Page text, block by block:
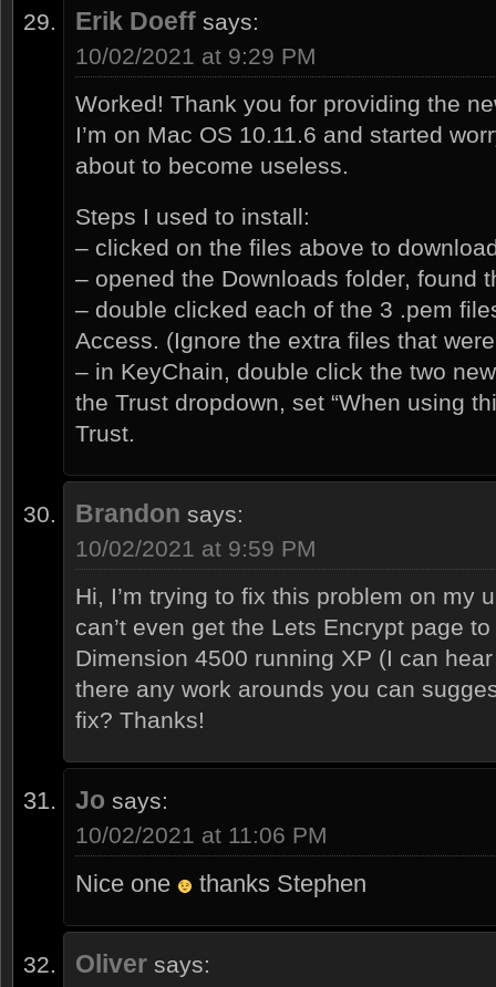
Erik Doeff says:
10/02/2021 at 9:29 PM
Worked! Thank you for providing the
I’m on Mac OS 10.11.6 and started
about to become useless.
Steps I used to install:
– clicked on the files above to
– opened the Downloads folder, found
– double clicked each of the 3 .pem
Access. (Ignore the extra files that
– in KeyChain, double click the two
the Trust dropdown, set “When using
Trust.
Brandon says:
10/02/2021 at 9:59 PM
Hi, I’m trying to fix this problem on my
can’t even get the Lets Encrypt page
Dimension 4500 running XP (I can
there any work arounds you can
fix? Thanks!
Jo says:
10/02/2021 at 11:06 PM
Nice one thanks Stephen
Oliver says: